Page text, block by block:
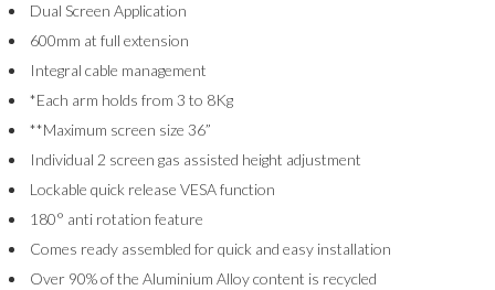
Dual Screen Application
600mm at full extension
Integral cable management
*Each arm holds from 3 to 8Kg
**Maximum screen size 36”
Individual 2 screen gas assisted height adjustment
Lockable quick release VESA function
180° anti rotation feature
Comes ready assembled for quick and easy installation
Over 90% of the Aluminium Alloy content is recycled